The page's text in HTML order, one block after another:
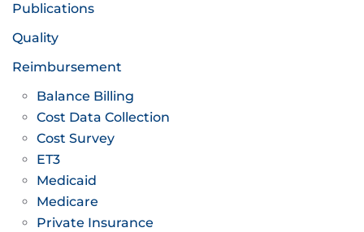
Publications
Quality
Reimbursement
Balance Billing
Cost Data Collection
Cost Survey
ET3
Medicaid
Medicare
Private Insurance